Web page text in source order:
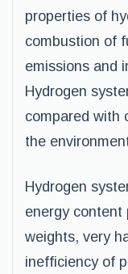
properties of
combustion of
emissions and
Hydrogen
compared with
the
Hydrogen
energy content
weights, very
inefficiency of